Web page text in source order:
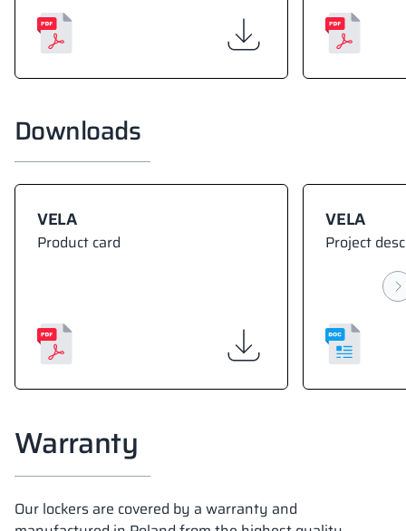
Downloads
VELA
Product card
VELA
Project
Warranty
Our lockers are covered by a warranty and